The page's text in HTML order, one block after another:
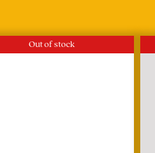
Out of stock